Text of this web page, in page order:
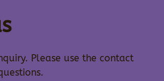
Please use the contact